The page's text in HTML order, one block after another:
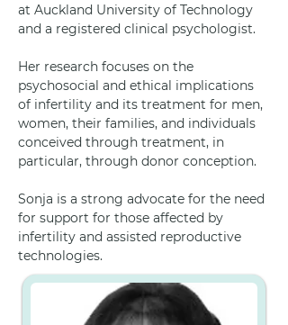
at Auckland University of Technology
and a registered clinical psychologist.
Her research focuses on the
psychosocial and ethical implications
of infertility and its treatment for men,
women, their families, and individuals
conceived through treatment, in
particular, through donor conception.
Sonja is a strong advocate for the need
for support for those affected by
infertility and assisted reproductive
technologies.